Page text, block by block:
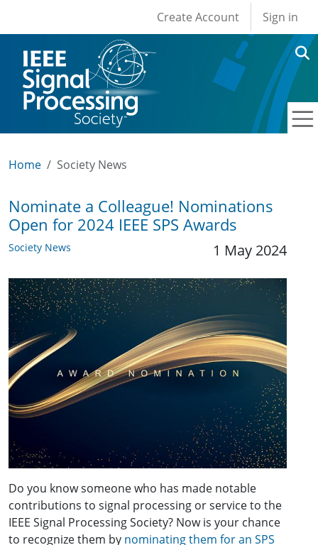
User account
Create Account Sign in
Home Society News
Nominate a Colleague! Nominations
Open for 2024 IEEE SPS Awards
Society News 1 May 2024
Do you know someone who has made notable
contributions to signal processing or service to the
IEEE Signal Processing Society? Now is your chance
to recognize them by nominating them for an SPS